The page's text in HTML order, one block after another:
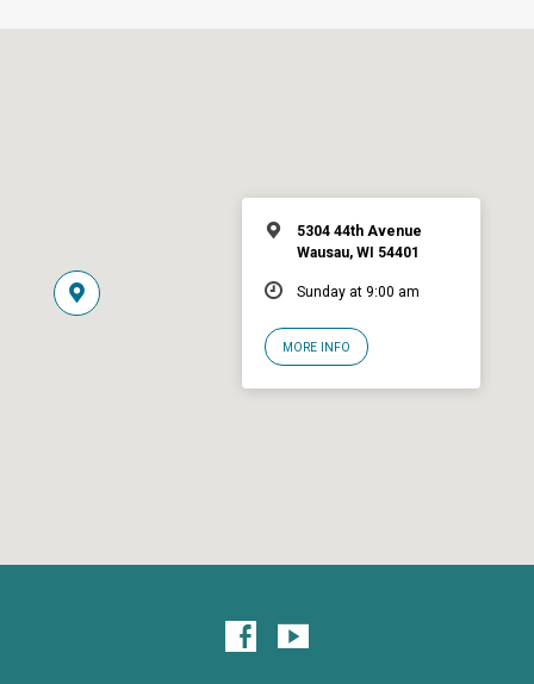
5304 44th Avenue
Wausau, WI 54401
Sunday at 9:00 am
MORE INFO